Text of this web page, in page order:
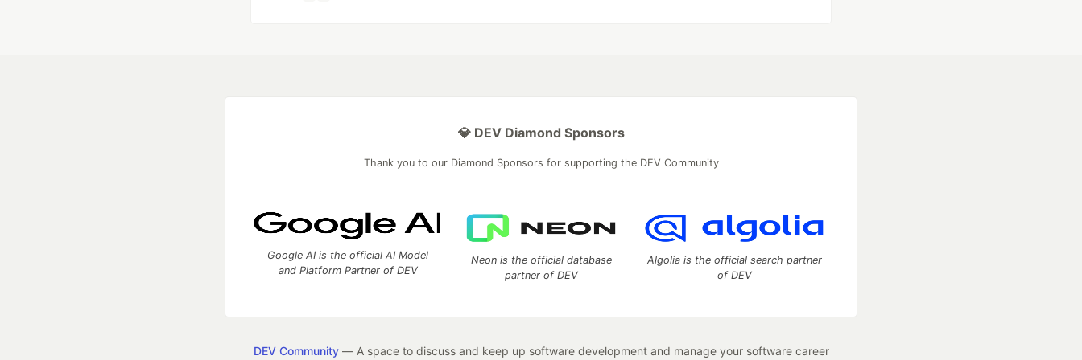
💎 DEV Diamond Sponsors
Thank you to our Diamond Sponsors for supporting the DEV Community
Google AI is the official AI Model
and Platform Partner of DEV
Neon is the official database
partner of DEV
Algolia is the official search partner
of DEV
DEV Community— A space to discuss and keep up software development and manage your software career